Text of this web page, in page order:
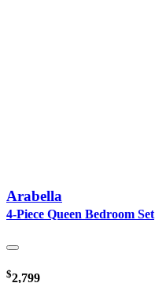
Arabella
4-Piece Queen Bedroom Set
$2,799